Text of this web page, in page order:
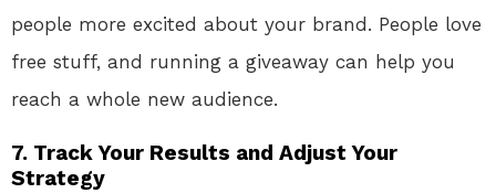
people more excited about your brand. People love
free stuff, and running a giveaway can help you
reach a whole new audience.
7. Track Your Results and Adjust Your
Strategy